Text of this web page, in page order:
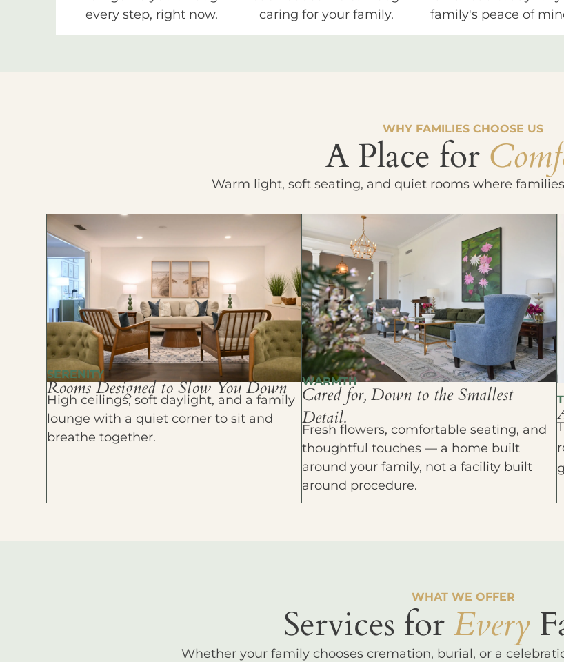
every step, right now.
caring for your family.
family's peace of
WHY FAMILIES CHOOSE US
A Place for
Warm light, soft seating, and quiet rooms where
SERENITY
Rooms Designed to Slow You Down
High ceilings, soft daylight, and a family
lounge with a quiet corner to sit and
breathe together.
WARMTH
Cared for, Down to the Smallest
Detail.
Fresh flowers, comfortable seating, and
thoughtful touches — a home built
around your family, not a facility built
around procedure.
WHAT WE OFFER
Services for Every
Whether your family chooses cremation, burial, or a